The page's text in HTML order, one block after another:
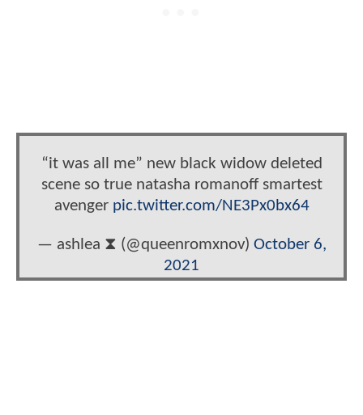
“it was all me” new black widow deleted
scene so true natasha romanoff smartest
avenger pic.twitter.com/NE3Px0bx64
— ashlea ‎⧗ (@queenromxnov) October 6,
2021